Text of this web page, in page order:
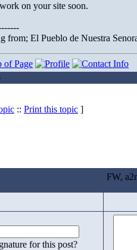
on your site soon.
from; El Pueblo de Nuestra
:: Print this topic ]
FW,
for this post?